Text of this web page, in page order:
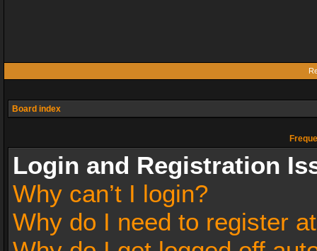
Board index
Login and Registration
Why can’t I login?
Why do I need to register